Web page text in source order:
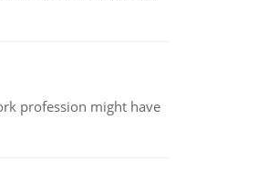
profession might have